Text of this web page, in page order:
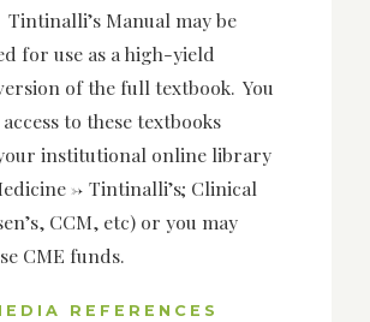
Manual may be
for use as a high-yield
of the full textbook. You
to these textbooks
institutional online library
-> Tintinalli’s; Clinical
CCM, etc) or you may
CME funds.
REFERENCES